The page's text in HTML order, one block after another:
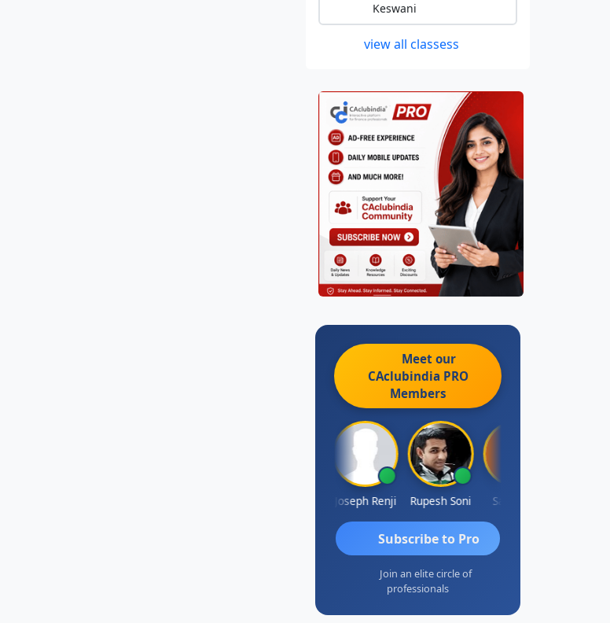
Keswani
view all classess
Meet our
CAclubindia PRO
Members
Joseph Renji Rupesh Soni Sai Sruthi
Subscribe to Pro
Join an elite circle of
professionals